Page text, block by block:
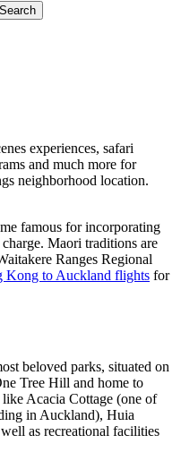
experiences, safari
and much more for
neighborhood location.
famous for incorporating
Maori traditions are
Ranges Regional
Kong to Auckland flights for
beloved parks, situated on
Tree Hill and home to
Acacia Cottage (one of
in Auckland), Huia
as recreational facilities